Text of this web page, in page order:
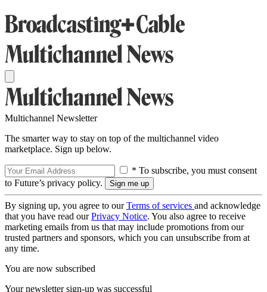
Multichannel Newsletter
The smarter way to stay on top of the multichannel video
marketplace. Sign up below.
* To subscribe, you must consent
to Future’s privacy policy.
By signing up, you agree to ourTerms of services and acknowledge
that you have read ourPrivacy Notice. You also agree to receive
marketing emails from us that may include promotions from our
trusted partners and sponsors, which you can unsubscribe from at
any time.
You are now subscribed
Your newsletter sign-up was successful